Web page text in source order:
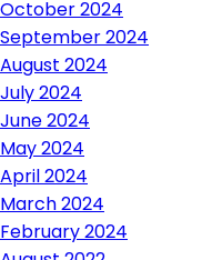
October 2024
September 2024
August 2024
July 2024
June 2024
May 2024
April 2024
March 2024
February 2024